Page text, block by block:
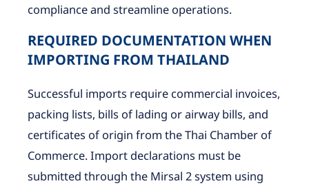
compliance and streamline operations.
REQUIRED DOCUMENTATION WHEN
IMPORTING FROM THAILAND
Successful imports require commercial invoices,
packing lists, bills of lading or airway bills, and
certificates of origin from the Thai Chamber of
Commerce. Import declarations must be
submitted through the Mirsal 2 system using